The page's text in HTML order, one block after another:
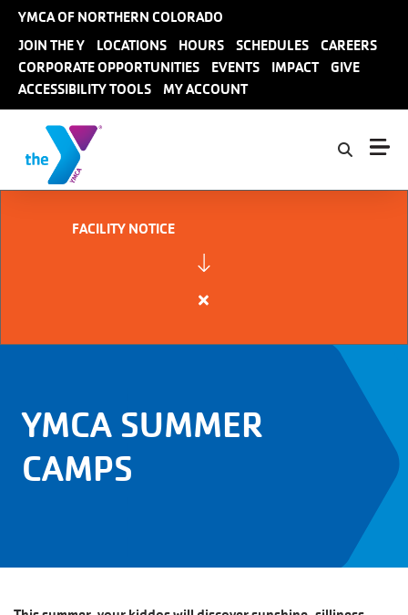
Skip to main content
YMCA OF NORTHERN COLORADO
User
account
menu
JOIN THE Y LOCATIONS HOURS SCHEDULES
CAREERS
CORPORATE OPPORTUNITIES
EVENTS IMPACT
GIVE
ACCESSIBILITY TOOLS
MY ACCOUNT
FACILITY NOTICE
Close
YMCA SUMMER
CAMPS